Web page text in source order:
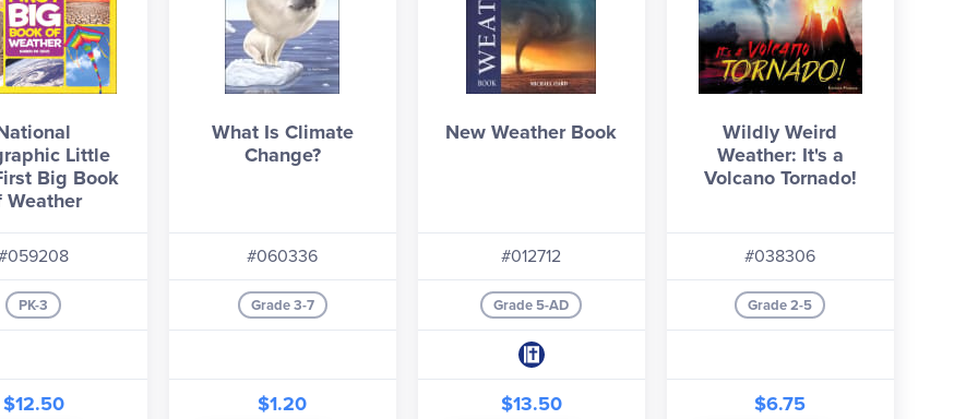
Little
Big Book
Weather
PK-3
$12.50
What Is Climate
Change?
#060336
Grade 3-7
$1.20
New Weather Book
#012712
Grade 5-AD
$13.50
Wildly Weird
Weather: It's a
Volcano Tornado!
#038306
Grade 2-5
$6.75